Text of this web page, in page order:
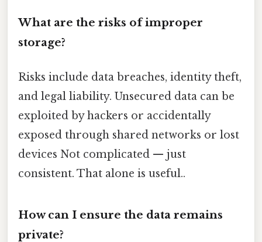
What are the risks of improper
storage?
Risks include data breaches, identity theft,
and legal liability. Unsecured data can be
exploited by hackers or accidentally
exposed through shared networks or lost
devices Not complicated — just
consistent. That alone is useful..
How can I ensure the data remains
private?